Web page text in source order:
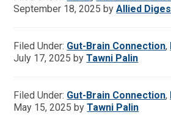
September 18, 2025 byAllied
Filed Under: Gut-Brain Connection,
July 17, 2025 byTawni Palin
Filed Under: Gut-Brain Connection,
May 15, 2025 byTawni Palin